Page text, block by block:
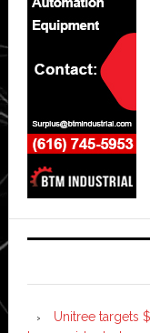
Unitree targets